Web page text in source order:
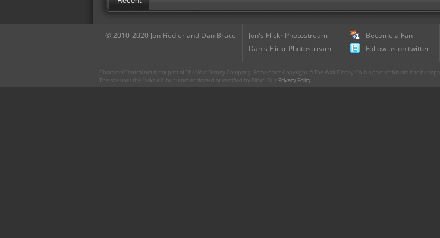
© 2010-2020 Jon Fiedler and Dan Brace
Jon's Flickr Photostream
Dan's Flickr Photostream
Become a Fan
Follow us on twitter
CharacterCentral.net is not part of The Walt Disney Company. Some parts Copyright © The Walt Disney Co. No part of this site is to be
This site uses the Flickr API but is not endorsed or certified by Flickr. Our Privacy Policy